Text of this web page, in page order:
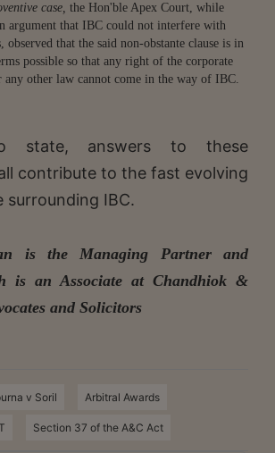
case, the Hon'ble Apex Court, while
argument that IBC could not interfere with
observed that the said non-obstante clause is in
possible so that any right of the corporate
any other law cannot come in the way of IBC.
state, answers to these
contribute to the fast evolving
surrounding IBC.
is the Managing Partner and
is an Associate at Chandhiok &
and Solicitors
v Soril Arbitral Awards
Section 37 of the A&C Act